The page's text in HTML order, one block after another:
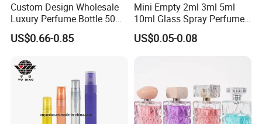
Custom Design Wholesale
Luxury Perfume Bottle 50ml
100ml Bulk Empty
Fragrance Spray Glass
Packaging
US$0.66-0.85
Mini Empty 2ml 3ml 5ml
10ml Glass Spray Perfume
Decants Bottle with Mist
Sprayer
US$0.05-0.08